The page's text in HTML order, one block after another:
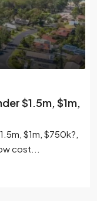
$1.5m, $1m,
$1m, $750k?,
cost...